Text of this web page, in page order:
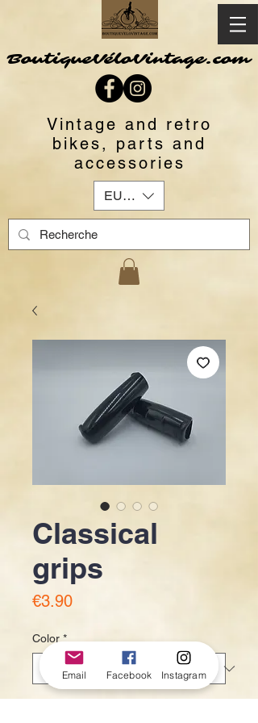
BoutiqueVéloVintage.com
Vintage and retro
bikes, parts and
accessories
EUR (€)
Classical
grips
€3.90Price
Color *
Email Facebook Instagram